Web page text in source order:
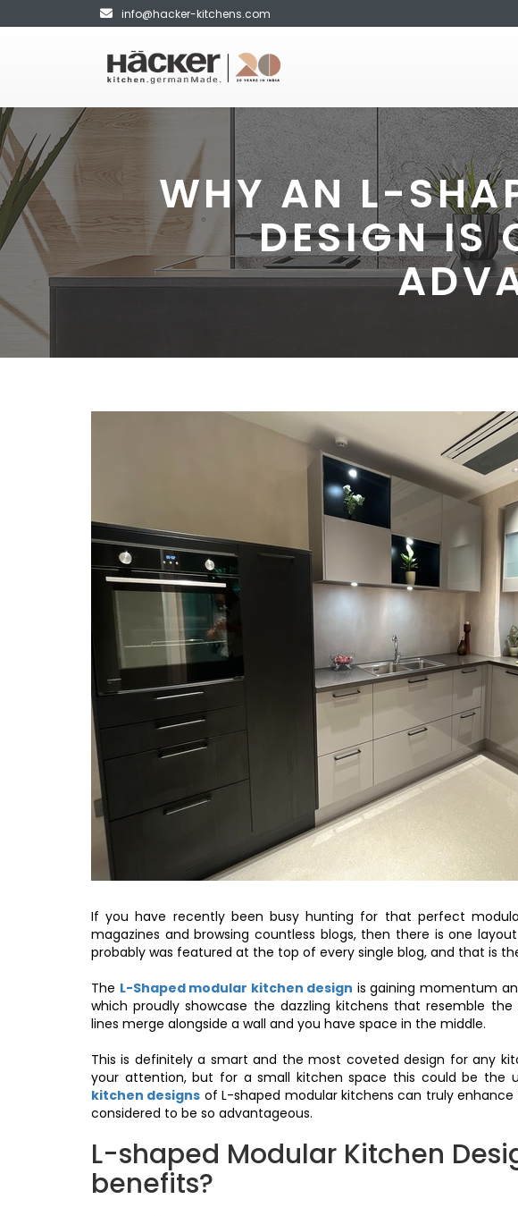
info@hacker-kitchens.com
WHY AN L-
DESIGN IS
If you have recently been busy hunting for that perfect
magazines and browsing countless blogs, then there is one
probably was featured at the top of every single blog, and that is
The L-Shaped modular kitchen design is gaining momentum
which proudly showcase the dazzling kitchens that resemble
lines merge alongside a wall and you have space in the middle.
This is definitely a smart and the most coveted design for any
your attention, but for a small kitchen space this could be the
kitchen designs of L-shaped modular kitchens can truly
considered to be so advantageous.
L-shaped Modular Kitchen
benefits?